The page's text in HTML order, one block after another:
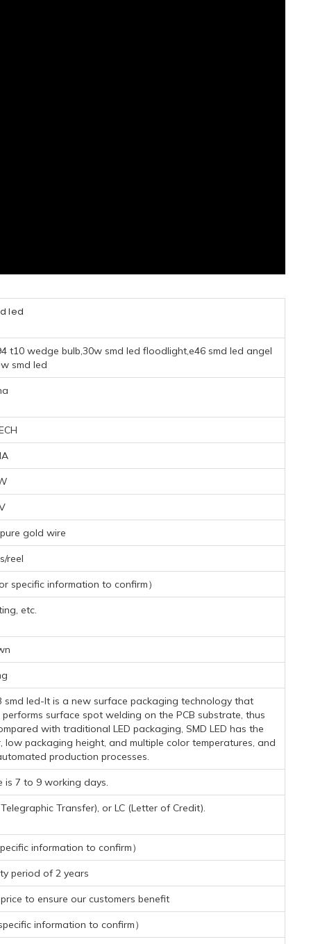
led
t10 wedge bulb,30w smd led floodlight,e46 smd led angel
smd led
gold wire
reel
specific information to confirm）
etc.
smd led-It is a new surface packaging technology that
surface spot welding on the PCB substrate, thus
with traditional LED packaging, SMD LED has the
packaging height, and multiple color temperatures, and
production processes.
is 7 to 9 working days.
Transfer), or LC (Letter of Credit).
information to confirm）
period of 2 years
to ensure our customers benefit
information to confirm）